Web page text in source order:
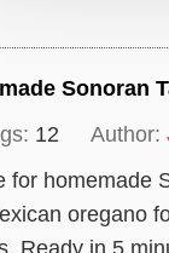
Sonoran
12 Author:
for homemade
oregano